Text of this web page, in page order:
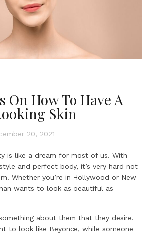
On How To Have A
Skin
20, 2021
is like a dream for most of us. With
and perfect body, it’s very hard not
Whether you’re in Hollywood or New
wants to look as beautiful as
about them that they desire.
to look like Beyonce, while someone